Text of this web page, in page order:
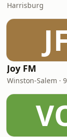
Harrisburg
Joy FM
Winston-Salem ·